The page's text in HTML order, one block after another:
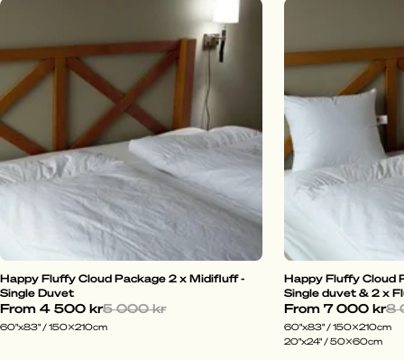
Happy Fluffy Cloud Package 2 x Midifluff -
Single Duvet
From 4 500 kr5 000 kr
60"x83" / 150x210cm
Happy Fluffy Cloud
Single duvet & 2 x
From 7 000 kr8
60"x83" / 150x210cm
20"x24" / 50x60cm